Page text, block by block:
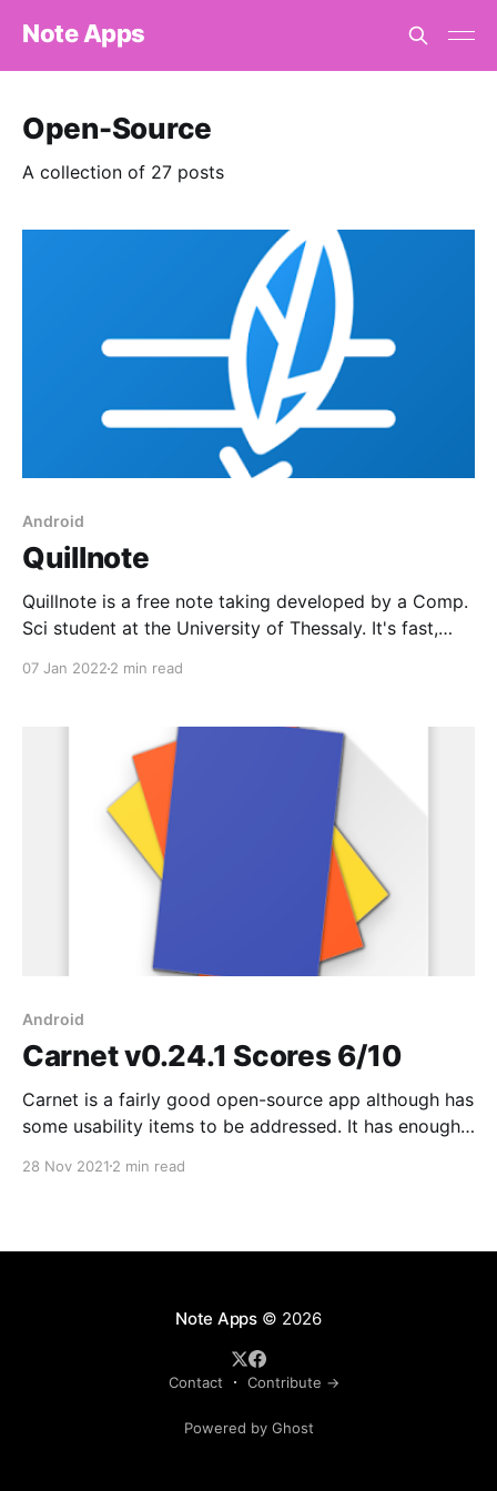
Note Apps
Open-Source
A collection of 27 posts
Android
Quillnote
Quillnote is a free note taking developed by a Comp.
Sci student at the University of Thessaly. It's fast,
07 Jan 2022 2 min read
Android
Carnet v0.24.1 Scores 6/10
Carnet is a fairly good open-source app although has
some usability items to be addressed. It has enough
which is great. I sent them a bug report Sep 18 and
28 Nov 2021 2 min read
Note Apps© 2026
Contact Contribute →
Powered by Ghost